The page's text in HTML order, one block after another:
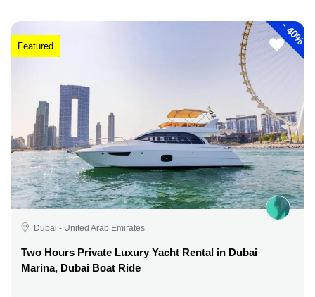
-
40%
Featured
Dubai - United Arab Emirates
Two Hours Private Luxury Yacht Rental in Dubai
Marina, Dubai Boat Ride